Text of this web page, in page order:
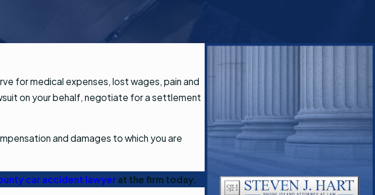
for medical expenses, lost wages, pain and
on your behalf, negotiate for a settlement
and damages to which you are
car accident lawyer at the firm today.